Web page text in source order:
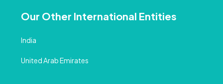
Our Other International Entities
India
United Arab Emirates